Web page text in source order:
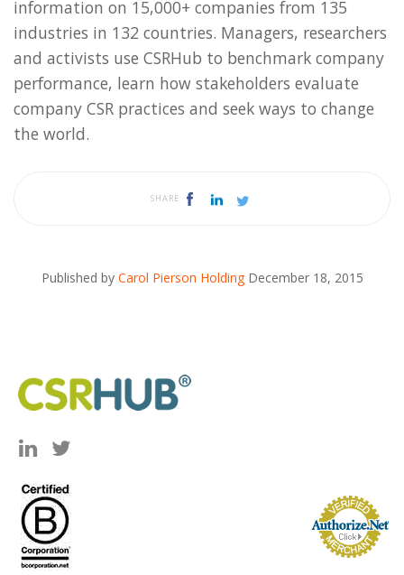
information on 15,000+ companies from 135
industries in 132 countries. Managers, researchers
and activists use CSRHub to benchmark company
performance, learn how stakeholders evaluate
company CSR practices and seek ways to change
the world.
SHARE
Published by Carol Pierson Holding December 18, 2015